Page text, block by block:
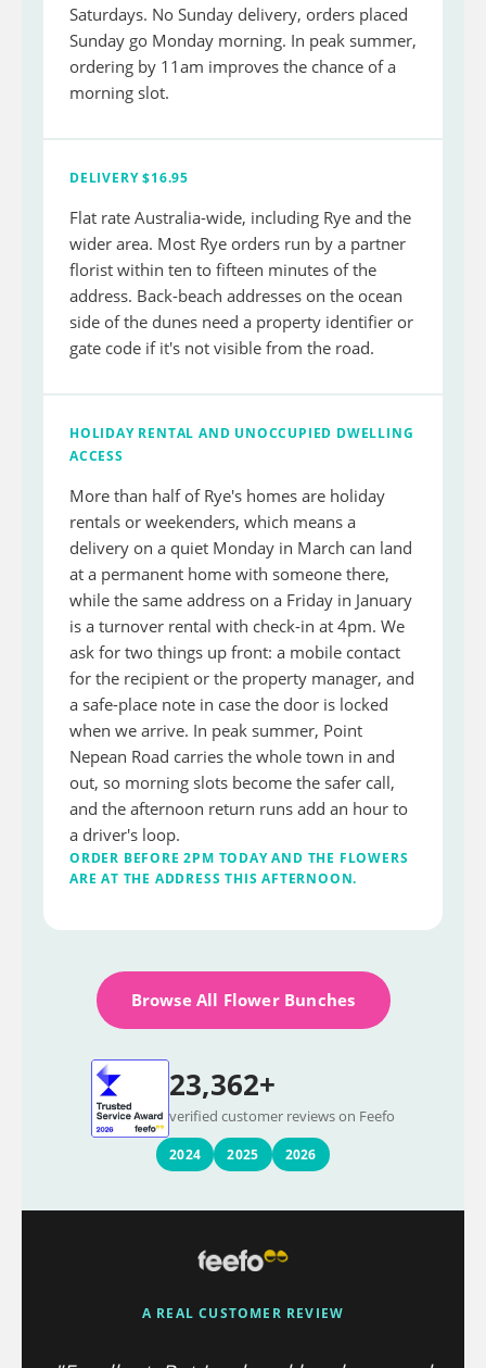
Saturdays. No Sunday delivery, orders placed
Sunday go Monday morning. In peak summer,
ordering by 11am improves the chance of a
morning slot.
DELIVERY $16.95
Flat rate Australia-wide, including Rye and the
wider area. Most Rye orders run by a partner
florist within ten to fifteen minutes of the
address. Back-beach addresses on the ocean
side of the dunes need a property identifier or
gate code if it's not visible from the road.
HOLIDAY RENTAL AND UNOCCUPIED DWELLING
ACCESS
More than half of Rye's homes are holiday
rentals or weekenders, which means a
delivery on a quiet Monday in March can land
at a permanent home with someone there,
while the same address on a Friday in January
is a turnover rental with check-in at 4pm. We
ask for two things up front: a mobile contact
for the recipient or the property manager, and
a safe-place note in case the door is locked
when we arrive. In peak summer, Point
Nepean Road carries the whole town in and
out, so morning slots become the safer call,
and the afternoon return runs add an hour to
a driver's loop.
ORDER BEFORE 2PM TODAY AND THE FLOWERS
ARE AT THE ADDRESS THIS AFTERNOON.
Browse All Flower Bunches
23,362+
verified customer reviews on Feefo
2024 2025 2026
A REAL CUSTOMER REVIEW